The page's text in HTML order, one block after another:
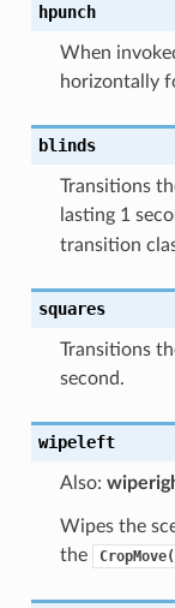
hpunch
When
horizontally
blinds
Transitions
lasting 1
transition
squares
Transitions
second.
wipeleft
Also:
Wipes the
the